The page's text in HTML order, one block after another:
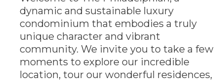
dynamic and sustainable luxury
condominium that embodies a truly
unique character and vibrant
community. We invite you to take a few
moments to explore our incredible
location, tour our wonderful residences,